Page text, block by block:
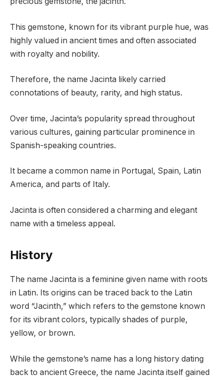
This gemstone, known for its vibrant purple hue, was
highly valued in ancient times and often associated
with royalty and nobility.
Therefore, the name Jacinta likely carried
connotations of beauty, rarity, and high status.
Over time, Jacinta’s popularity spread throughout
various cultures, gaining particular prominence in
Spanish-speaking countries.
It became a common name in Portugal, Spain, Latin
America, and parts of Italy.
Jacinta is often considered a charming and elegant
name with a timeless appeal.
History
The name Jacinta is a feminine given name with roots
in Latin. Its origins can be traced back to the Latin
word “Jacinth,” which refers to the gemstone known
for its vibrant colors, typically shades of purple,
yellow, or brown.
While the gemstone’s name has a long history dating
back to ancient Greece, the name Jacinta itself gained